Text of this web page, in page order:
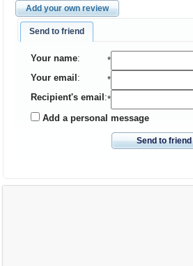
Add your own review
Send to friend
Your name:
*
Your email :
*
Recipient's email :*
Add a personal message
Send to friend